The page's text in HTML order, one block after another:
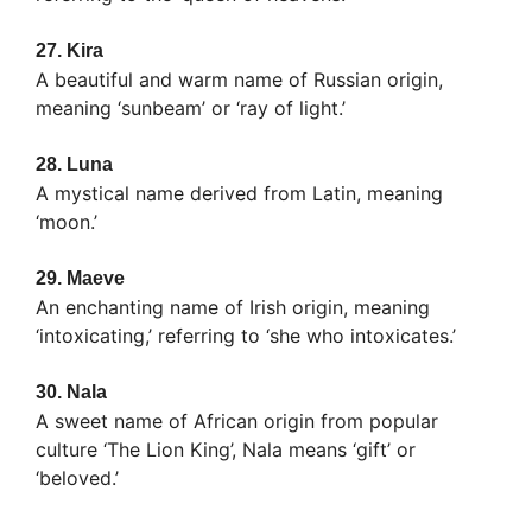
27. Kira
A beautiful and warm name of Russian origin,
meaning ‘sunbeam’ or ‘ray of light.’
28. Luna
A mystical name derived from Latin, meaning
‘moon.’
29. Maeve
An enchanting name of Irish origin, meaning
‘intoxicating,’ referring to ‘she who intoxicates.’
30. Nala
A sweet name of African origin from popular
culture ‘The Lion King’, Nala means ‘gift’ or
‘beloved.’